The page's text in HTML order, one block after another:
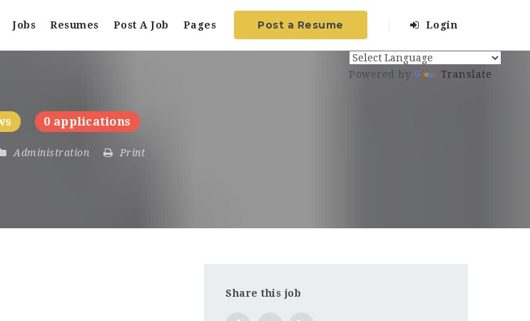
Jobs Resumes Post A Job Pages Post a Resume Login
0 applications
Administration Print
Powered by Translate
Share this job